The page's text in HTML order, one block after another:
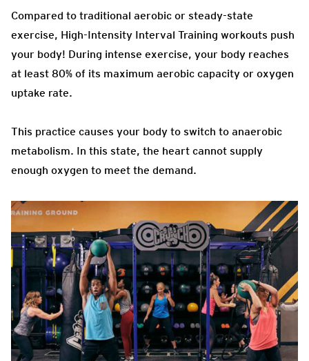
Compared to traditional aerobic or steady-state
exercise, High-Intensity Interval Training workouts push
your body! During intense exercise, your body reaches
at least 80% of its maximum aerobic capacity or oxygen
uptake rate.
This practice causes your body to switch to anaerobic
metabolism. In this state, the heart cannot supply
enough oxygen to meet the demand.